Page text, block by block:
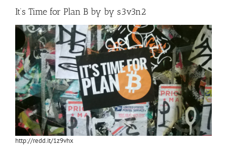
It’s Time for Plan B by by s3v3n2
http://redd.it/1z9vhx